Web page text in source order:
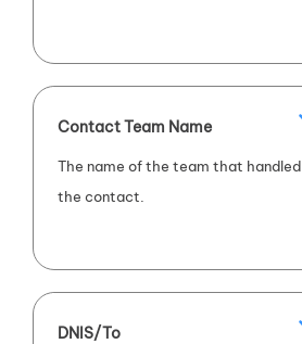
Contact Team Name
The name of the team that handled
the contact.
DNIS/To